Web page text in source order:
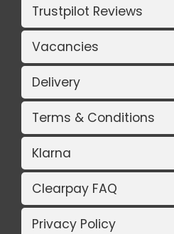
Trustpilot Reviews
Vacancies
Delivery
Terms & Conditions
Klarna
Clearpay FAQ
Privacy Policy